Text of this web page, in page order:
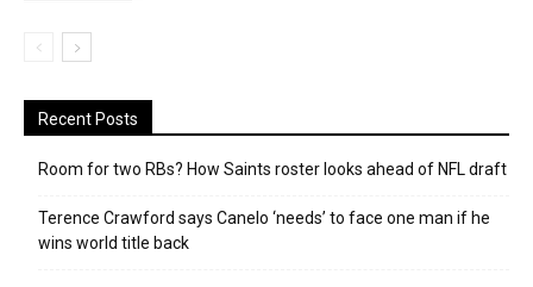
Recent Posts
Room for two RBs? How Saints roster looks ahead of NFL draft
Terence Crawford says Canelo ‘needs’ to face one man if he
wins world title back